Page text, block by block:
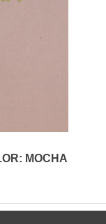
MOCHA